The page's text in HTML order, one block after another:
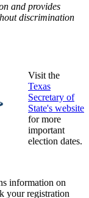
and provides
discrimination
Visit the
Texas
Secretary of
State's website
for more
important
election dates.
information on
your registration